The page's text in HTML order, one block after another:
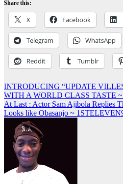
Share this:
X Facebook
Telegram WhatsApp
Reddit Tumblr
Post
navigation
INTRODUCING “UPDATE
WITH A WORLD CLASS TASTE
At Last : Actor Sam Ajibola Replies
Looks like Obasanjo ~